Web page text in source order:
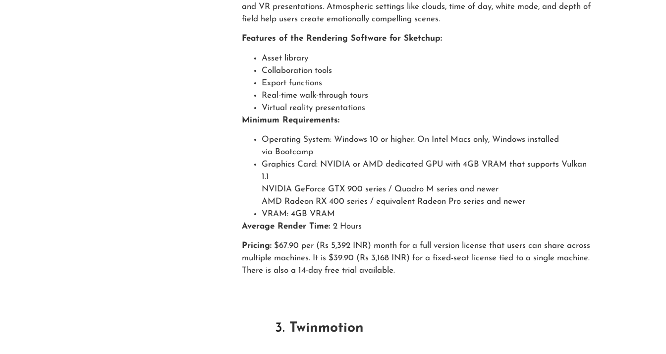
and VR presentations. Atmospheric settings like clouds, time of day, white mode, and depth of
field help users create emotionally compelling scenes.
Features of the Rendering Software for Sketchup:
Asset library
Collaboration tools
Export functions
Real-time walk-through tours
Virtual reality presentations
Minimum Requirements:
Operating System: Windows 10 or higher. On Intel Macs only, Windows installed
via Bootcamp
Graphics Card: NVIDIA or AMD dedicated GPU with 4GB VRAM that supports Vulkan
1.1
NVIDIA GeForce GTX 900 series / Quadro M series and newer
AMD Radeon RX 400 series / equivalent Radeon Pro series and newer
VRAM: 4GB VRAM
Average Render Time: 2 Hours
Pricing: $67.90 per (Rs 5,392 INR) month for a full version license that users can share across
multiple machines. It is $39.90 (Rs 3,168 INR) for a fixed-seat license tied to a single machine.
There is also a 14-day free trial available.
3. Twinmotion